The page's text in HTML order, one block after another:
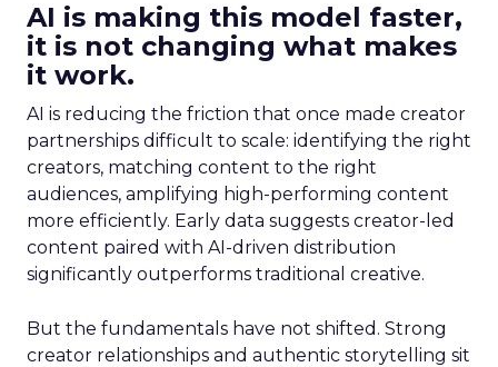
AI is making this model faster,
it is not changing what makes
it work.
AI is reducing the friction that once made creator
partnerships difficult to scale: identifying the right
creators, matching content to the right
audiences, amplifying high-performing content
more efficiently. Early data suggests creator-led
content paired with AI-driven distribution
significantly outperforms traditional creative.
But the fundamentals have not shifted. Strong
creator relationships and authentic storytelling sit